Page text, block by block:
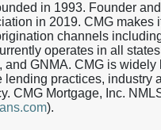
in 1993. Founder
in 2019. CMG makes
channels
operates in all
GNMA. CMG is widely
practices, industry
CMG Mortgage, Inc.
).